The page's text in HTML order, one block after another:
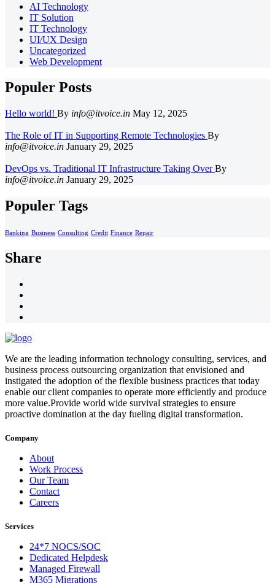
AI Technology
IT Solution
IT Technology
UI/UX Design
Uncategorized
Web Development
Populer Posts
Hello world! By info@itvoice.in May 12, 2025
The Role of IT in Supporting Remote Technologies By
info@itvoice.in January 29, 2025
DevOps vs. Traditional IT Infrastructure Taking OverBy
info@itvoice.in January 29, 2025
Populer Tags
Banking Business Consulting Credit Finance Repair
Share
We are the leading information technology consulting, services, and
business process outsourcing organization that envisioned and
instigated the adoption of the flexible business practices that today
enable our client companies to operate more efficiently and produce
more value.Provide world wide survival strategies to ensure
proactive domination at the day fueling digital transformation.
Company
About
Work Process
Our Team
Contact
Careers
Services
24*7 NOCS/SOC
Dedicated Helpdesk
Managed Firewall
M365 Migrations